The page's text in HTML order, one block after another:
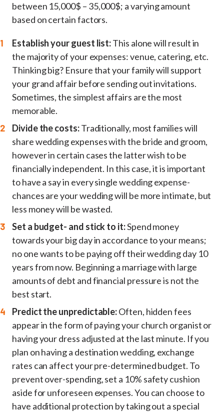
between 15,000$ – 35,000$; a varying amount
based on certain factors.
Establish your guest list:This alone will result in
the majority of your expenses: venue, catering, etc.
Thinking big? Ensure that your family will support
your grand affair before sending out invitations.
Sometimes, the simplest affairs are the most
memorable.
Divide the costs:Traditionally, most families will
share wedding expenses with the bride and groom,
however in certain cases the latter wish to be
financially independent. In this case, it is important
to have a say in every single wedding expense-
chances are your wedding will be more intimate, but
less money will be wasted.
Set a budget- and stick to it:Spend money
towards your big day in accordance to your means;
no one wants to be paying off their wedding day 10
years from now. Beginning a marriage with large
amounts of debt and financial pressure is not the
best start.
Predict the unpredictable:Often, hidden fees
appear in the form of paying your church organist or
having your dress adjusted at the last minute. If you
plan on having a destination wedding, exchange
rates can affect your pre-determined budget. To
prevent over-spending, set a 10% safety cushion
aside for unforeseen expenses. You can choose to
have additional protection by taking out a special